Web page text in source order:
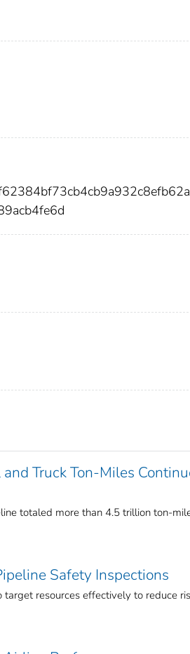
Truck Ton-Miles
totaled more than 4.5 trillion ton-
Safety Inspections
resources effectively to reduce